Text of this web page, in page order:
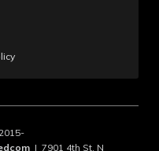
| 7901 4th St. N